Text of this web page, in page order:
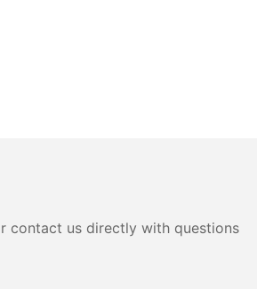
contact us directly with questions